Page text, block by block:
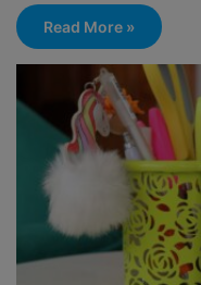
Read More »